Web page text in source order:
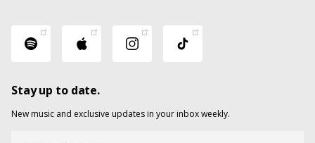
Stay up to date.
New music and exclusive updates in your inbox weekly.